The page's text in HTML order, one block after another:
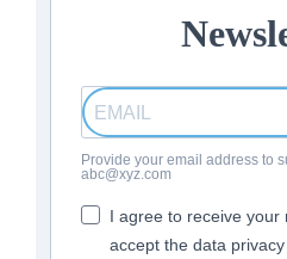
Provide your email address to
abc@xyz.com
I agree to receive your
accept the data privacy